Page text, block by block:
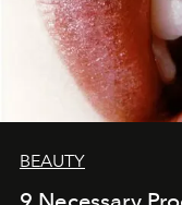
BEAUTY